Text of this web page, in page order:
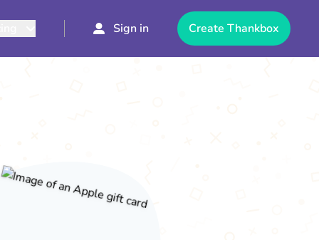
Sign in Create Thankbox